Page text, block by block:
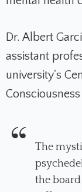
Dr. Albert
assistant
university's
The
the